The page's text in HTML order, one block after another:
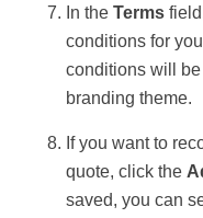
In the Terms
conditions for
conditions will
branding theme.
If you want to
quote, click the
saved, you can